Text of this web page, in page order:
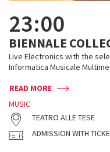
23:00
BIENNALE
Live Electronics with the
Informatica Musicale
READ MORE
MUSIC
TEATRO ALLE TESE
ADMISSION WITH